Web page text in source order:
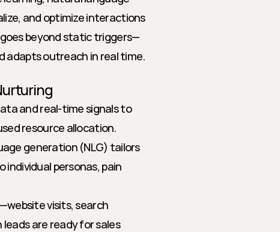
and optimize interactions
beyond static triggers—
adapts outreach in real time.
and real-time signals to
resource allocation.
generation (NLG) tailors
personas, pain
visits, search
are ready for sales